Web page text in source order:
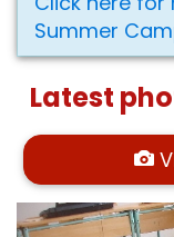
Summer
Latest